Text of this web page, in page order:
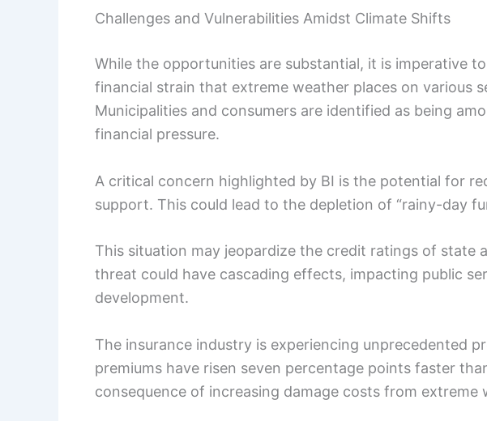
Challenges and Vulnerabilities Amidst Climate Shifts
While the opportunities are substantial, it is imperative
financial strain that extreme weather places on various
Municipalities and consumers are identified as being
financial pressure.
A critical concern highlighted by BI is the potential for
support. This could lead to the depletion of “rainy-day
This situation may jeopardize the credit ratings of state
threat could have cascading effects, impacting public
development.
The insurance industry is experiencing unprecedented
premiums have risen seven percentage points faster
consequence of increasing damage costs from extreme